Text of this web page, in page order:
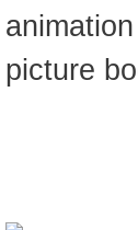
picture